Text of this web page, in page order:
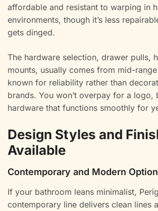
affordable and resistant to warping in
environments, though it’s less
gets dinged.
The hardware selection, drawer pulls,
mounts, usually comes from mid-
known for reliability rather than
brands. You won’t overpay for a logo,
hardware that functions smoothly for
Design Styles and
Available
Contemporary and Modern
If your bathroom leans minimalist,
contemporary line delivers clean lines